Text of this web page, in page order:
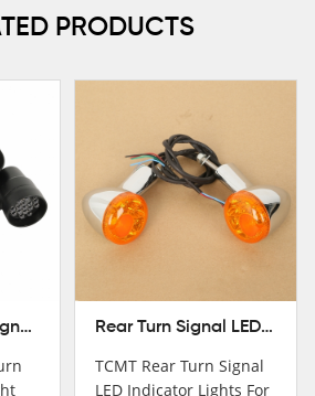
PRODUCTS
10mm LED Turn Signal Indicator Light For Harley Cafe Racer Bobber Chopper Rear Turn Signal LED Indicator Lights For Harley XL 883 1200 Sportster 92-16
TCMT Rear Turn Signal
LED Indicator Lights For